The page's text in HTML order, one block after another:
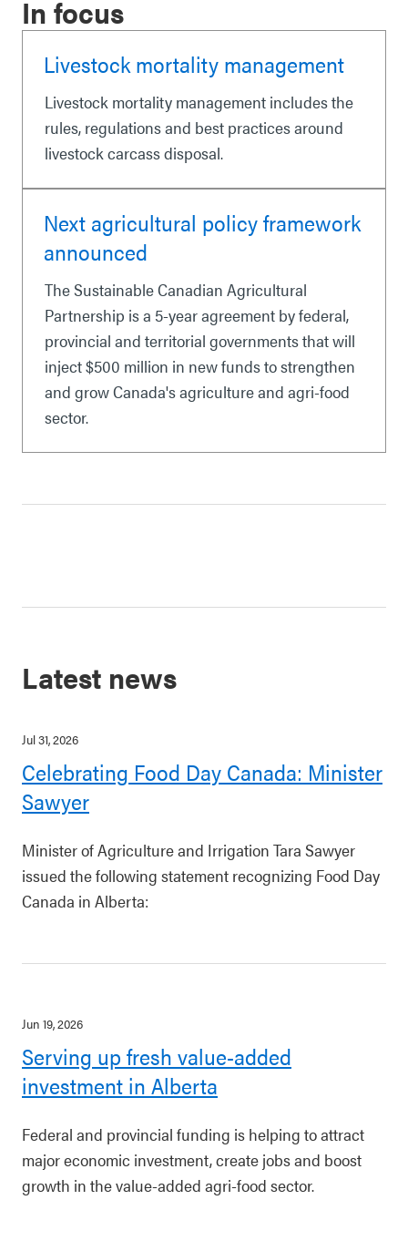
In focus
Livestock mortality management
Livestock mortality management includes the
rules, regulations and best practices around
livestock carcass disposal.
Next agricultural policy framework
announced
The Sustainable Canadian Agricultural
Partnership is a 5-year agreement by federal,
provincial and territorial governments that will
inject $500 million in new funds to strengthen
and grow Canada's agriculture and agri-food
sector.
Latest news
Jul 31, 2026
Celebrating Food Day Canada: Minister
Sawyer
Minister of Agriculture and Irrigation Tara Sawyer
issued the following statement recognizing Food Day
Canada in Alberta:
Jun 19, 2026
Serving up fresh value-added
investment in Alberta
Federal and provincial funding is helping to attract
major economic investment, create jobs and boost
growth in the value-added agri-food sector.